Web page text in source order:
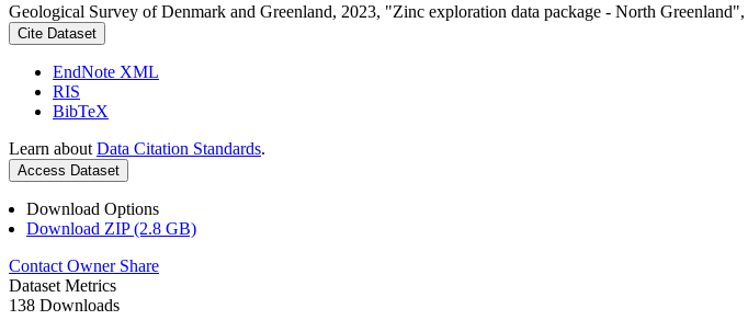
Geological Survey of Denmark and Greenland, 2023, "Zinc exploration data package - North Greenland",
Cite Dataset
EndNote XML
RIS
BibTeX
Learn about Data Citation Standards.
Access Dataset
Download Options
Download ZIP (2.8 GB)
Contact Owner Share
Dataset Metrics
138 Downloads